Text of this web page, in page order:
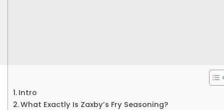
Intro
What Exactly Is Zaxby’s Fry Seasoning?